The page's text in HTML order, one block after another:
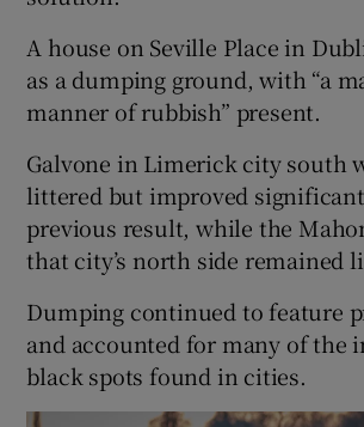
A house on Seville Place in
as a dumping ground, with “a
manner of rubbish” present.
Galvone in Limerick city south
littered but improved
previous result, while the
that city’s north side remained
Dumping continued to feature
and accounted for many of the
black spots found in cities.